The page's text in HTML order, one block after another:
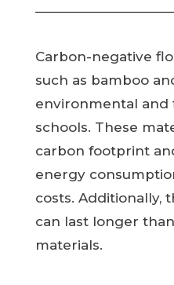
Carbon-negative
such as bamboo
environmental and
schools. These
carbon footprint
energy
costs. Additionally,
can last longer
materials.